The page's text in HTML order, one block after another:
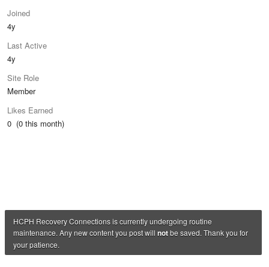
Joined
4y
Last Active
4y
Site Role
Member
Likes Earned
0 (0 this month)
HCPH Recovery Connections is currently undergoing routine
maintenance. Any new content you post will notbe saved. Thank you for
your patience.